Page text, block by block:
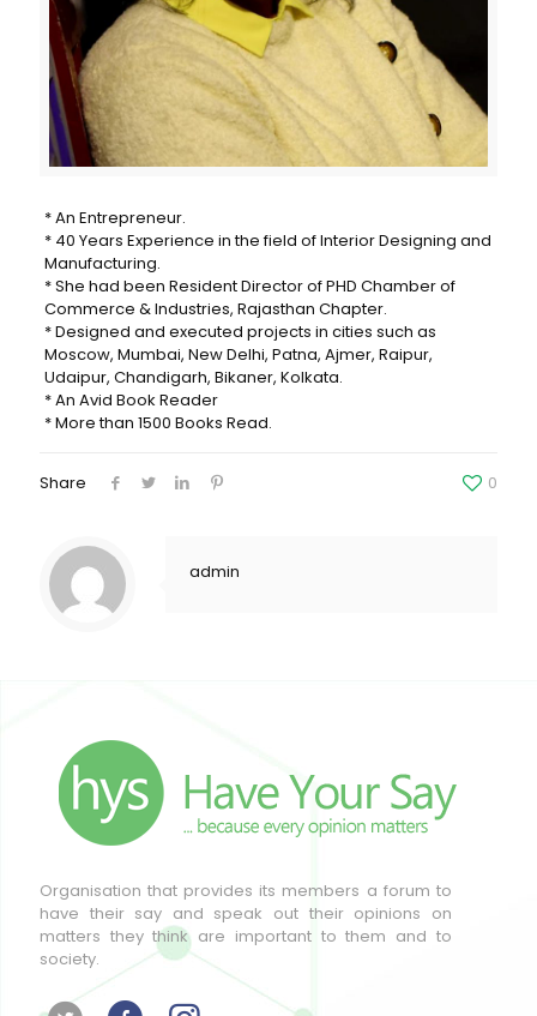
* An Entrepreneur.
* 40 Years Experience in the field of Interior Designing and
Manufacturing.
* She had been Resident Director of PHD Chamber of
Commerce & Industries, Rajasthan Chapter.
* Designed and executed projects in cities such as
Moscow, Mumbai, New Delhi, Patna, Ajmer, Raipur,
Udaipur, Chandigarh, Bikaner, Kolkata.
* An Avid Book Reader
* More than 1500 Books Read.
Share 0
admin
Organisation that provides its members a forum to
have their say and speak out their opinions on
matters they think are important to them and to
society.